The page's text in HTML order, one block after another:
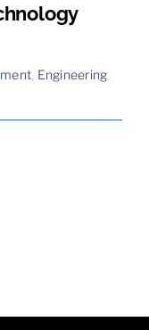
Engineering